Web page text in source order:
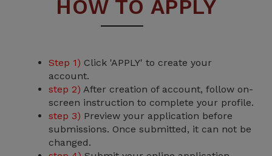
HOW TO APPLY
Step 1) Click 'APPLY' to create your
account.
step 2) After creation of account, follow on-
screen instruction to complete your profile.
step 3) Preview your application before
submissions. Once submitted, it can not be
changed.